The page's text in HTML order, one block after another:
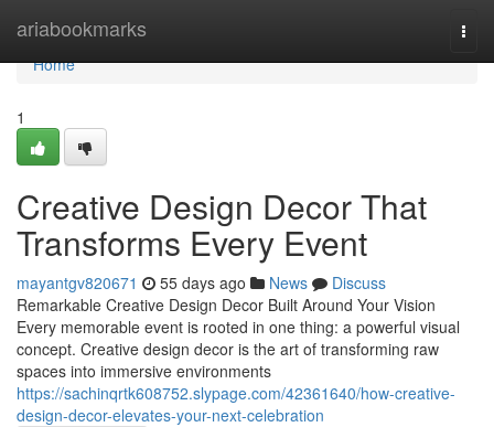
ariabookmarks
Home
Home
1
Creative Design Decor That
Transforms Every Event
mayantgv820671 55 days ago News
Discuss
Remarkable Creative Design Decor Built Around Your Vision
Every memorable event is rooted in one thing: a powerful visual
concept. Creative design decor is the art of transforming raw
spaces into immersive environments
https://sachinqrtk608752.slypage.com/42361640/how-creative-
design-decor-elevates-your-next-celebration